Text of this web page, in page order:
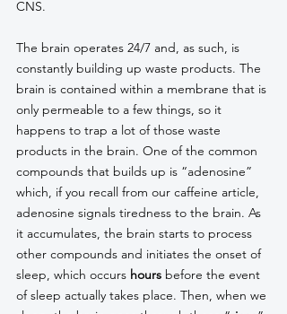
CNS.
The brain operates 24/7 and, as such, is
constantly building up waste products. The
brain is contained within a membrane that is
only permeable to a few things, so it
happens to trap a lot of those waste
products in the brain. One of the common
compounds that builds up is “adenosine”
which, if you recall from our caffeine article,
adenosine signals tiredness to the brain. As
it accumulates, the brain starts to process
other compounds and initiates the onset of
sleep, which occurs hours before the event
of sleep actually takes place. Then, when we